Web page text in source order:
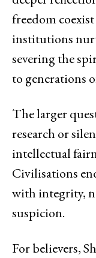
freedom
institutions
severing the
to generations
The larger
research or
intellectual
Civilisations
with integrity,
suspicion.
For believers,